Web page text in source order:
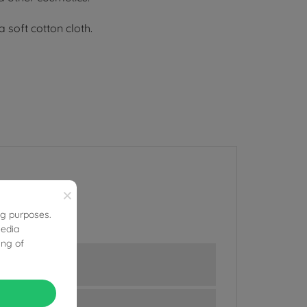
soft cotton cloth.
×
purposes.
of